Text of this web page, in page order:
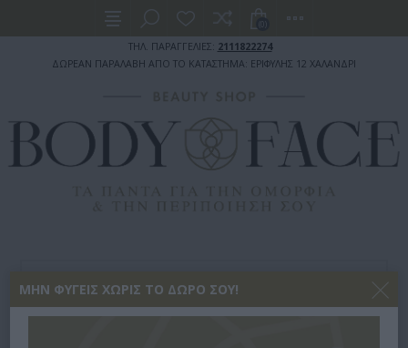
ΤΗΛ. ΠΑΡΑΓΓΕΛΙΕΣ: 2111822274
ΔΩΡΕΑΝ ΠΑΡΑΛΑΒΗ ΑΠΟ ΤΟ ΚΑΤΑΣΤΗΜΑ: ΕΡΙΦΥΛΗΣ 12 ΧΑΛΑΝΔΡΙ
TAMPAX ΤΑΜΠΌΝ COMPAK SUPER PLUS ΓΙΑ ΑΥΞΗΜΈΝΗ
ΜΗΝ ΦΎΓΕΙΣ ΧΩΡΊΣ ΤΟ ΔΏΡΟ ΣΟΥ!